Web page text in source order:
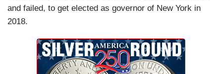
and failed, to get elected as governor of New York in
2018.